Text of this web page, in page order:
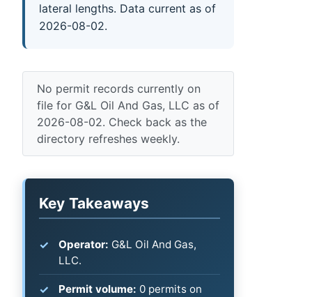
lateral lengths. Data current as of
2026-08-02.
No permit records currently on
file for G&L Oil And Gas, LLC as of
2026-08-02. Check back as the
directory refreshes weekly.
Key Takeaways
Operator: G&L Oil And Gas,
LLC.
Permit volume: 0 permits on